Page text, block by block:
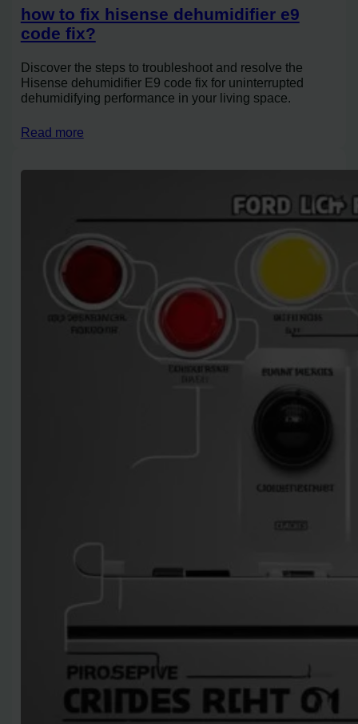
how to fix hisense dehumidifier e9
code fix?
Discover the steps to troubleshoot and resolve the
Hisense dehumidifier E9 code fix for uninterrupted
dehumidifying performance in your living space.
Read more